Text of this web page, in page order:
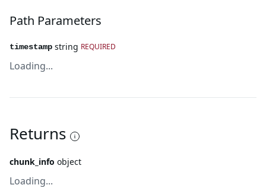
Path Parameters
timestamp string REQUIRED
Loading...
Returns
chunk_info object
Loading...